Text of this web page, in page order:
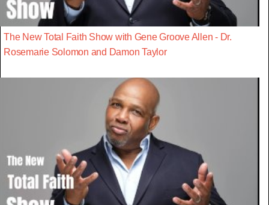
The New Total Faith Show with Gene Groove Allen - Dr.
Rosemarie Solomon and Damon Taylor